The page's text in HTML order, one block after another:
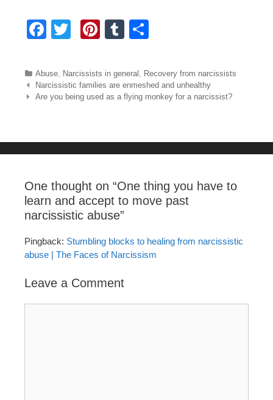
F
c
e
b
o
tt
er
Pi
er
e
T
m
bl
r
ar
e
Categories
Abuse Narcissists in general
Recovery from narcissists
Post navigation
Narcissistic families are enmeshed and unhealthy
Are you being used as a flying monkey for a narcissist?
One thought on “One thing you have to
learn and accept to move past
narcissistic abuse”
Pingback: Stumbling blocks to healing from narcissistic
abuse | The Faces of Narcissism
Leave a Comment